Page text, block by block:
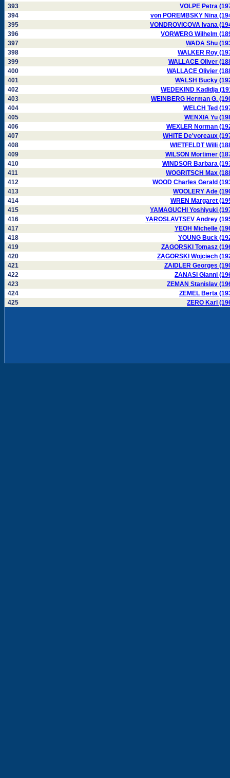
393
VOLPE Petra
394
von POREMBSKY Nina
395
VONDROVICOVA Ivana
396
VORWERG Wilhelm
397
WADA Shu
398
WALKER Roy
399
WALLACE Oliver
400
WALLACE Olivier
401
WALSH Bucky
402
WEDEKIND Kadidja
403
WEINBERG Herman G.
404
WELCH Ted
405
WENXIA Yu
406
WEXLER Norman
407
WHITE De'voreaux
408
WIETFELDT Willi
409
WILSON Mortimer
410
WINDSOR Barbara
411
WOGRITSCH Max
412
WOOD Charles Gerald
413
WOOLERY Ade
414
WREN Margaret
415
YAMAGUCHI Yoshiyuki
416
YAROSLAVTSEV Andrey
417
YEOH Michelle
418
YOUNG Buck
419
ZAGORSKI Tomasz
420
ZAGORSKI Wojciech
421
ZAIDLER Georges
422
ZANASI Gianni
423
ZEMAN Stanislav
424
ZEMEL Berta
425
ZERO Karl